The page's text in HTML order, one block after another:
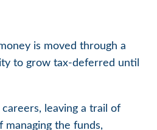
is moved through a
to grow tax-deferred until
leaving a trail of
the funds,